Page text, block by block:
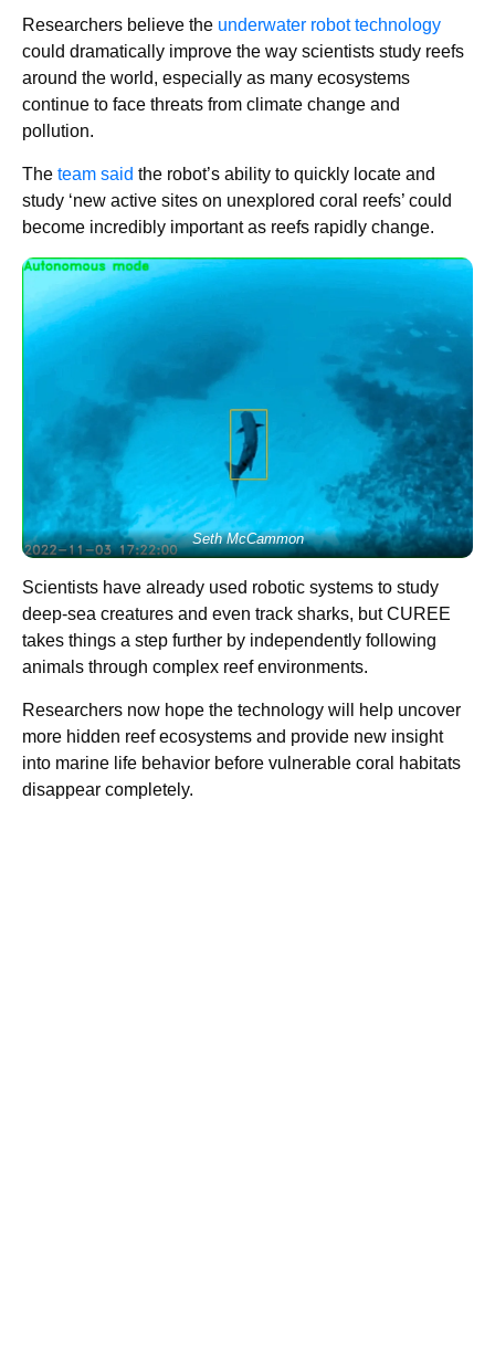
Researchers believe the underwater robot technology
could dramatically improve the way scientists study reefs
around the world, especially as many ecosystems
continue to face threats from climate change and
pollution.
The team said the robot’s ability to quickly locate and
study ‘new active sites on unexplored coral reefs’ could
become incredibly important as reefs rapidly change.
Seth McCammon
Scientists have already used robotic systems to study
deep-sea creatures and even track sharks, but CUREE
takes things a step further by independently following
animals through complex reef environments.
Researchers now hope the technology will help uncover
more hidden reef ecosystems and provide new insight
into marine life behavior before vulnerable coral habitats
disappear completely.